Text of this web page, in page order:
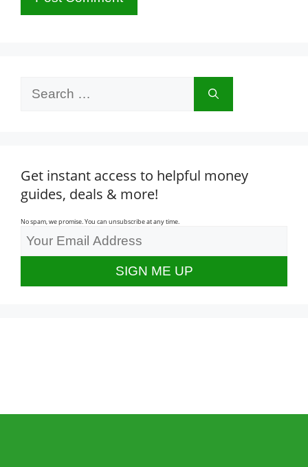
Get instant access to helpful money
guides, deals & more!
No spam, we promise. You can unsubscribe at any time.